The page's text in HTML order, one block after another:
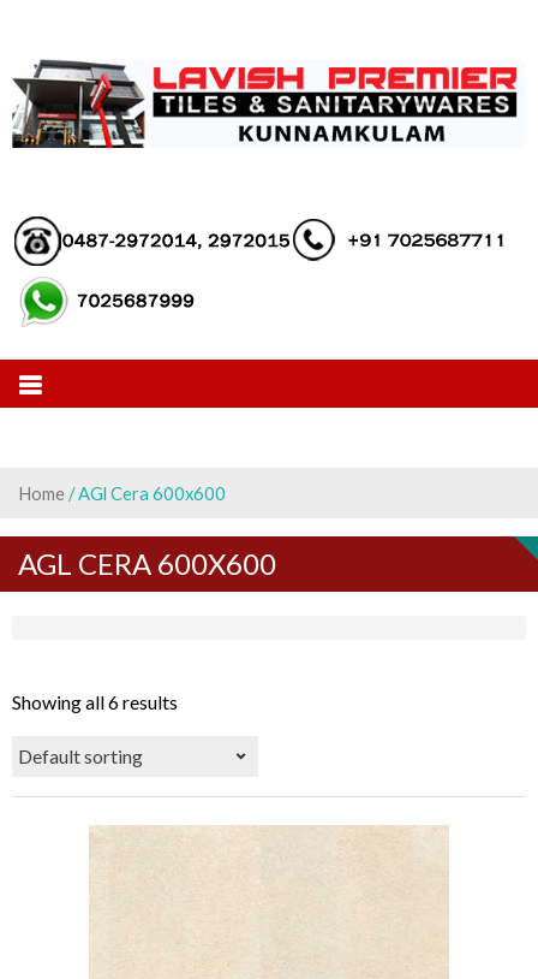
content
Home / AGl Cera 600x600
AGL CERA 600X600
Showing all 6 results